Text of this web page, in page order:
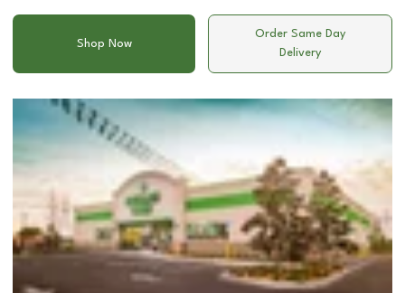
Shop Now
Order Same Day
Delivery